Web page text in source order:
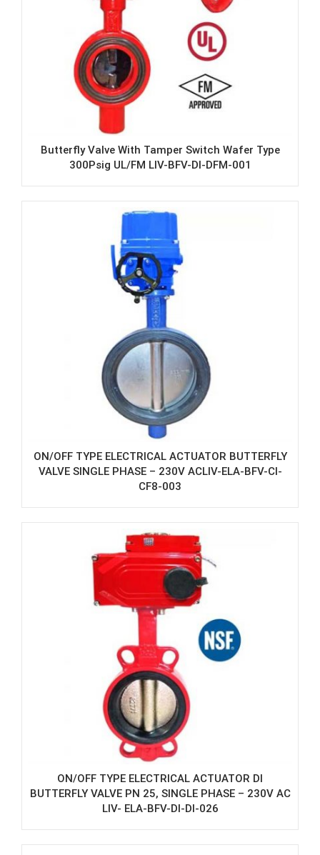
Butterfly Valve With Tamper Switch Wafer Type
300Psig UL/FM LIV-BFV-DI-DFM-001
ON/OFF TYPE ELECTRICAL ACTUATOR BUTTERFLY
VALVE SINGLE PHASE – 230V ACLIV-ELA-BFV-CI-
CF8-003
ON/OFF TYPE ELECTRICAL ACTUATOR DI
BUTTERFLY VALVE PN 25, SINGLE PHASE – 230V AC
LIV- ELA-BFV-DI-DI-026